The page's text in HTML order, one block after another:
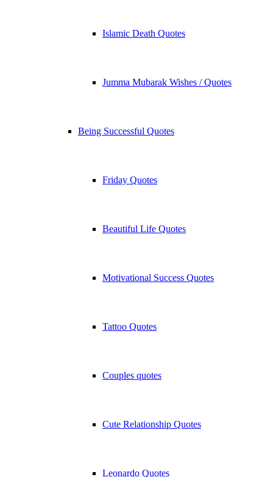
Islamic Death Quotes
Jumma Mubarak Wishes / Quotes
Being Successful Quotes
Friday Quotes
Beautiful Life Quotes
Motivational Success Quotes
Tattoo Quotes
Couples quotes
Cute Relationship Quotes
Leonardo Quotes